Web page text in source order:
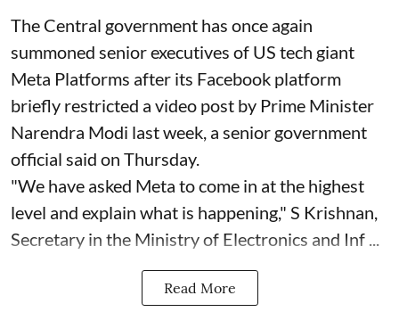
The Central government has once again
summoned senior executives of US tech giant
Meta Platforms after its Facebook platform
briefly restricted a video post by Prime Minister
Narendra Modi last week, a senior government
official said on Thursday.
"We have asked Meta to come in at the highest
level and explain what is happening," S Krishnan,
Secretary in the Ministry of Electronics and Inf ...
Read More